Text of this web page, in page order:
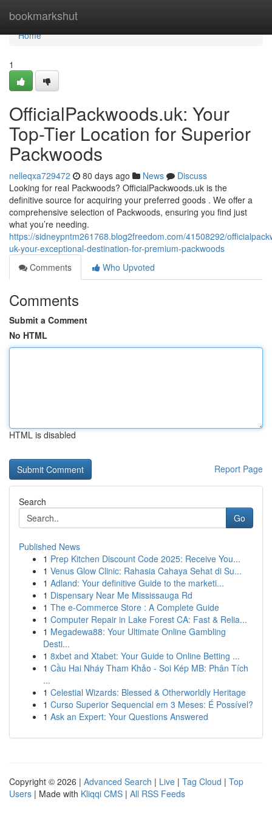
bookmarkshut
Home
Home
1
OfficialPackwoods.uk: Your
Top-Tier Location for Superior
Packwoods
nelleqxa729472 80 days ago News
Discuss
Looking for real Packwoods? OfficialPackwoods.uk is the
definitive source for acquiring your preferred goods . We offer a
comprehensive selection of Packwoods, ensuring you find just
what you’re needing.
https://sidneypntm261768.blog2freedom.com/41508292/
uk-your-exceptional-destination-for-premium-packwoods
Comments
Who Upvoted
Comments
Submit a Comment
No HTML
HTML is disabled
Report Page
Search
Go
Published News
1 Prep Kitchen Discount Code 2025: Receive You...
1 Venus Glow Clinic: Rahasia Cahaya Sehat di Su...
1 Adland: Your definitive Guide to the marketi...
1 Dispensary Near Me Mississauga Rd
1 The e-Commerce Store : A Complete Guide
1 Computer Repair in Lake Forest CA: Fast & Relia...
1 Megadewa88: Your Ultimate Online Gambling
Desti...
1 8xbet and Xtabet: Your Guide to Online Betting ...
1 Cầu Hai Nháy Tham Khảo - Soi Kép MB: Phân Tích
...
1 Celestial Wizards: Blessed & Otherworldly Heritage
1 Curso Superior Sequencial em 3 Meses: É Possível?
1 Ask an Expert: Your Questions Answered
Copyright © 2026 | Advanced Search | Live | Tag Cloud | Top
Users | Made with Kliqqi CMS | All RSS Feeds